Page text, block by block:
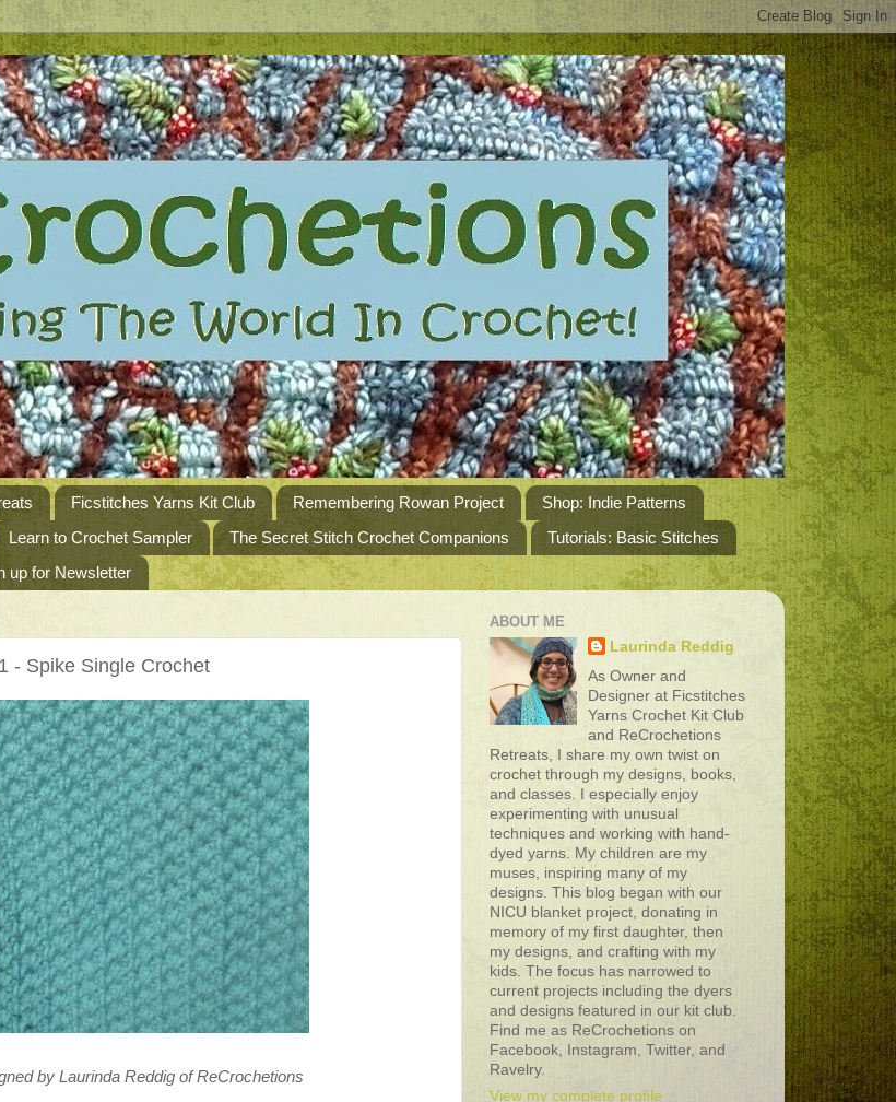
Ficstitches Yarns Kit Club Remembering Rowan Project
Shop: Indie Patterns
Learn to Crochet Sampler The Secret Stitch Crochet Companions
Tutorials: Basic Stitches
up for Newsletter
- Spike Single Crochet
by Laurinda Reddig of ReCrochetions
ABOUT ME
Laurinda Reddig
As Owner and
Designer at Ficstitches
Yarns Crochet Kit Club
and ReCrochetions
Retreats, I share my own twist on
crochet through my designs, books,
and classes. I especially enjoy
experimenting with unusual
techniques and working with hand-
dyed yarns. My children are my
muses, inspiring many of my
designs. This blog began with our
NICU blanket project, donating in
memory of my first daughter, then
my designs, and crafting with my
kids. The focus has narrowed to
current projects including the dyers
and designs featured in our kit club.
Find me as ReCrochetions on
Facebook, Instagram, Twitter, and
Ravelry.
View my complete profile